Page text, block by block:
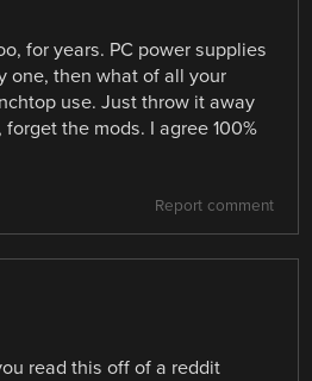
for years. PC power supplies
one, then what of all your
use. Just throw it away
the mods. I agree 100%
Report comment
read this off of a reddit